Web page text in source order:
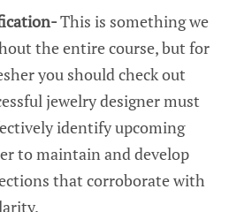
This is something we
the entire course, but for
you should check out
jewelry designer must
identify upcoming
to maintain and develop
that corroborate with